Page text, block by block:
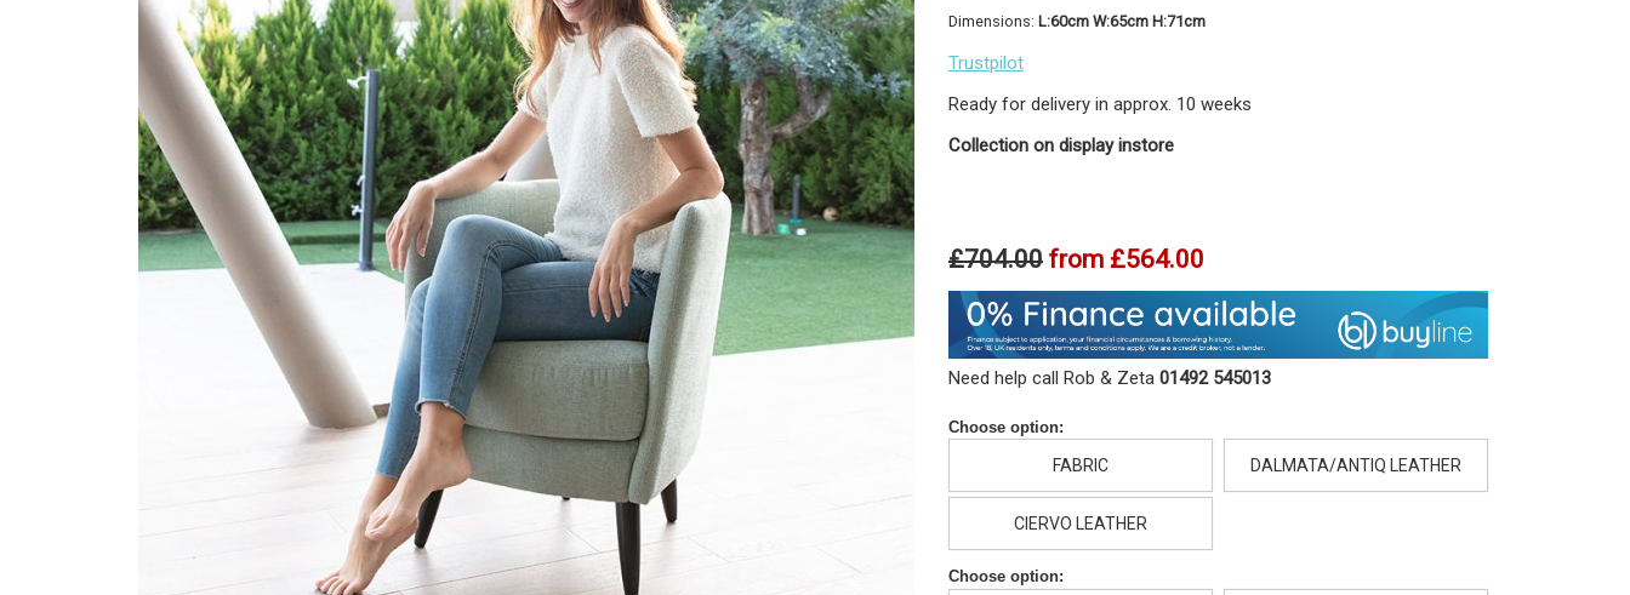
Dimensions: L:60cm W:65cm H:71cm
Trustpilot
Ready for delivery in approx. 10 weeks
Collection on display instore
£704.00 from £564.00
Need help call Rob & Zeta 01492 545013
Choose option:
FABRIC DALMATA/ANTIQ LEATHER
CIERVO LEATHER
Choose option: